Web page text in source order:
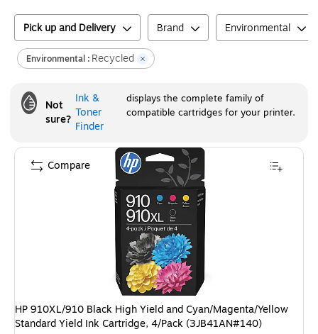
Pick up and Delivery Brand Environmental
Environmental : Recycled
Not
sure?
Ink &
Toner
Finder
displays the complete family of
compatible cartridges for your printer.
HP 910XL/910 Black High Yield and Cyan/Magenta/Yellow
Standard Yield Ink Cartridge, 4/Pack (3JB41AN#140)
Compare